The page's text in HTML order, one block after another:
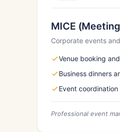
MICE
Corporate events
Venue booking
Business dinners
Event coordination
Professional event